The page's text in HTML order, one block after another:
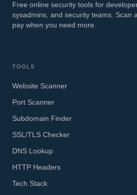
Free online security tools for
sysadmins, and security teams. Scan
pay when you need more.
TOOLS
Website Scanner
Port Scanner
Subdomain Finder
SSL/TLS Checker
DNS Lookup
HTTP Headers
Tech Stack